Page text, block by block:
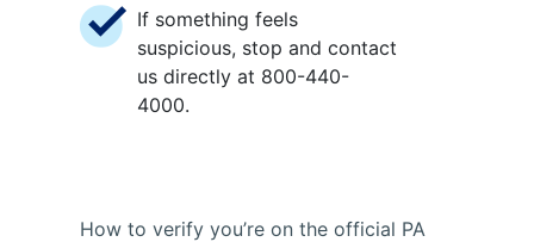
If something feels
suspicious, stop and contact
us directly at 800-440-
4000.
How to verify you’re on the official PA